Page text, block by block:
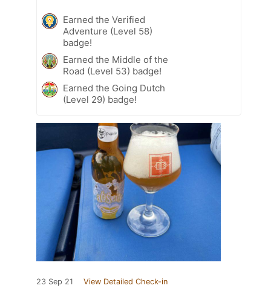
Earned the Verified
Adventure (Level 58)
badge!
Earned the Middle of the
Road (Level 53) badge!
Earned the Going Dutch
(Level 29) badge!
23 Sep 21 View Detailed Check-in